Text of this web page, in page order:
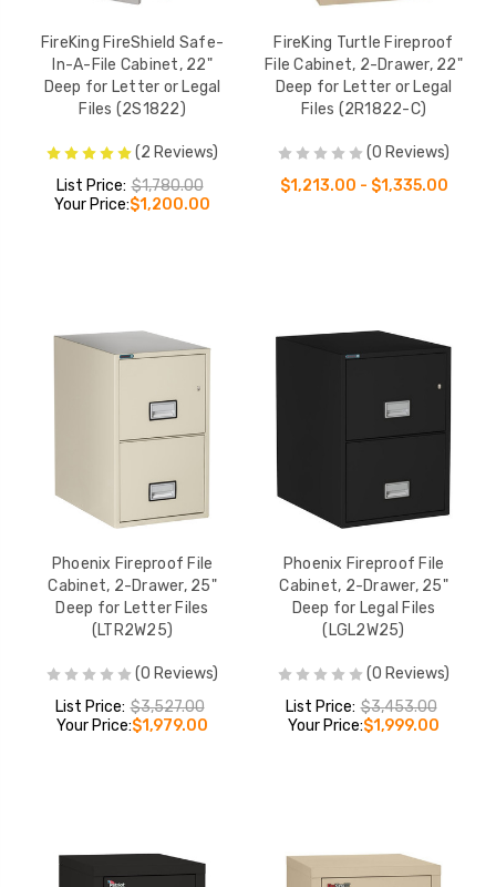
FireKing FireShield Safe-
In-A-File Cabinet, 22"
Deep for Letter or Legal
Files (2S1822)
(2 Reviews)
List Price: $1,780.00
Your Price:$1,200.00
FireKing Turtle Fireproof
File Cabinet, 2-Drawer, 22"
Deep for Letter or Legal
Files (2R1822-C)
(0 Reviews)
$1,213.00 - $1,335.00
Phoenix Fireproof File
Cabinet, 2-Drawer, 25"
Deep for Letter Files
(LTR2W25)
(0 Reviews)
List Price: $3,527.00
Your Price:$1,979.00
Phoenix Fireproof File
Cabinet, 2-Drawer, 25"
Deep for Legal Files
(LGL2W25)
(0 Reviews)
List Price: $3,453.00
Your Price:$1,999.00